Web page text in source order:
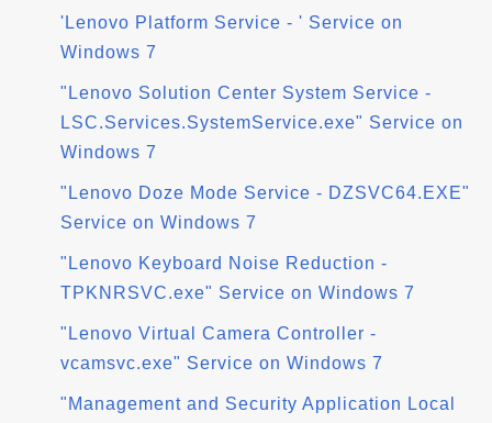
'Lenovo Platform Service - ' Service on
Windows 7
"Lenovo Solution Center System Service -
LSC.Services.SystemService.exe" Service on
Windows 7
"Lenovo Doze Mode Service - DZSVC64.EXE"
Service on Windows 7
"Lenovo Keyboard Noise Reduction -
TPKNRSVC.exe" Service on Windows 7
"Lenovo Virtual Camera Controller -
vcamsvc.exe" Service on Windows 7
"Management and Security Application Local